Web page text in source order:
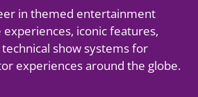
in themed entertainment
iconic features,
show systems for
experiences around the globe.